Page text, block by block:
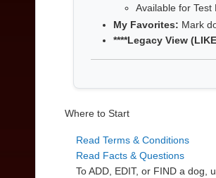
Available for
My Favorites: Mark
****Legacy View
Where to Start
Read Terms & Conditions
Read Facts & Questions
To ADD, EDIT, or FIND a dog,